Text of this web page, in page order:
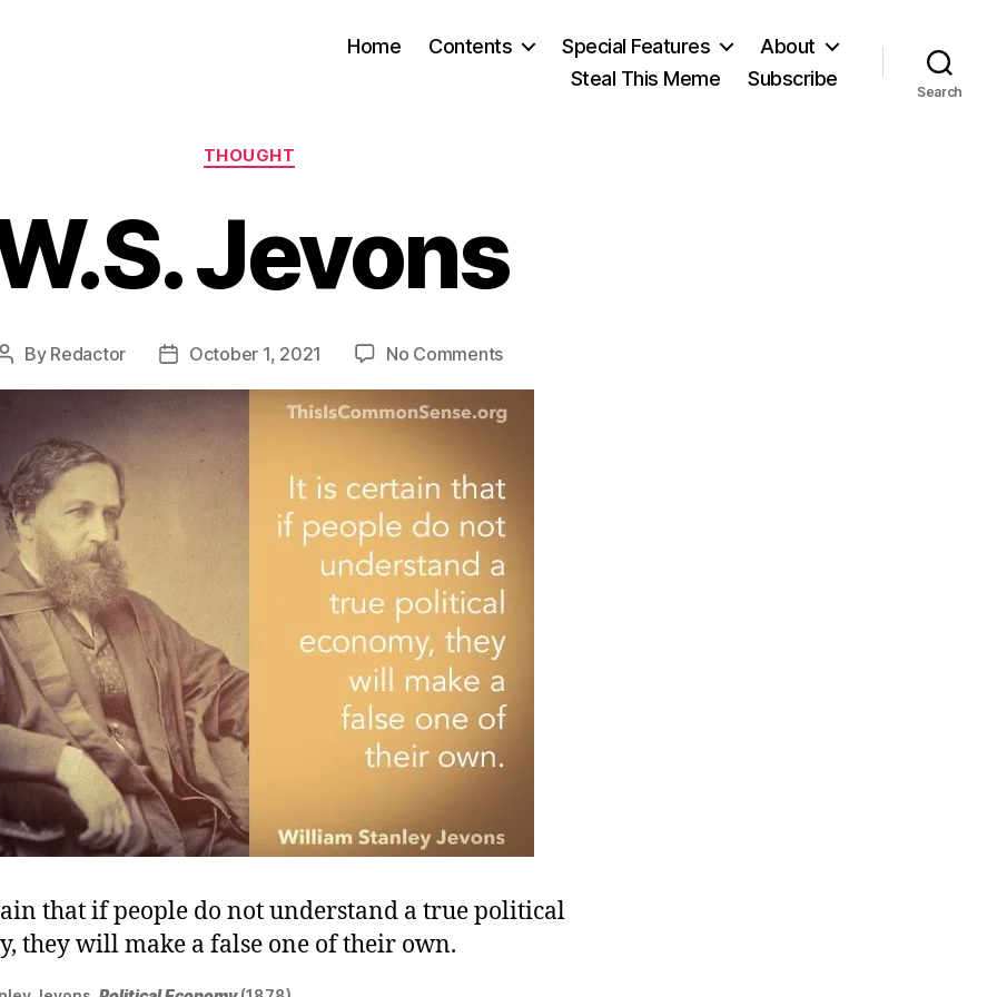
Home Contents Special Features
About
Steal This Meme
Subscribe
Search
Categories
THOUGHT
Jevons
Post
By Redactor
PostOctober 1, 2021 No Commentson
Jevons
that if people do not understand a true political
they will make a false one of their own.